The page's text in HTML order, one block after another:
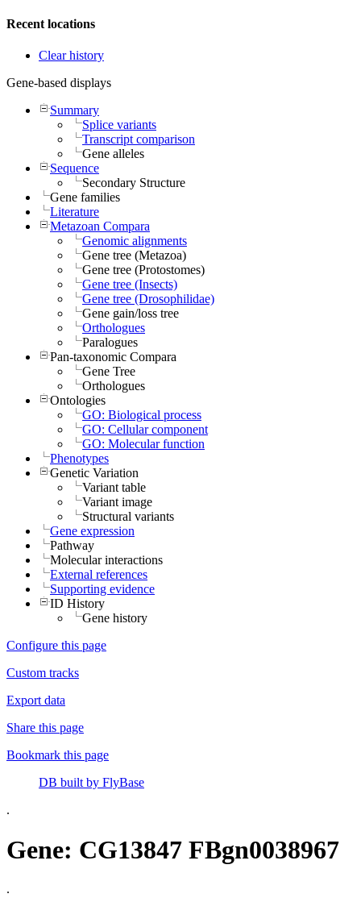
Recent locations
Clear history
Gene-based displays
Summary
Splice variants
Transcript comparison
Gene alleles
Sequence
Secondary Structure
Gene families
Literature
Metazoan Compara
Genomic alignments
Gene tree (Metazoa)
Gene tree (Protostomes)
Gene tree (Insects)
Gene tree (Drosophilidae)
Gene gain/loss tree
Orthologues
Paralogues
Pan-taxonomic Compara
Gene Tree
Orthologues
Ontologies
GO: Biological process
GO: Cellular component
GO: Molecular function
Phenotypes
Genetic Variation
Variant table
Variant image
Structural variants
Gene expression
Pathway
Molecular interactions
External references
Supporting evidence
ID History
Gene history
Configure this page
Custom tracks
Export data
Share this page
Bookmark this page
DB built by FlyBase
.
Gene: CG13847 FBgn0038967
.